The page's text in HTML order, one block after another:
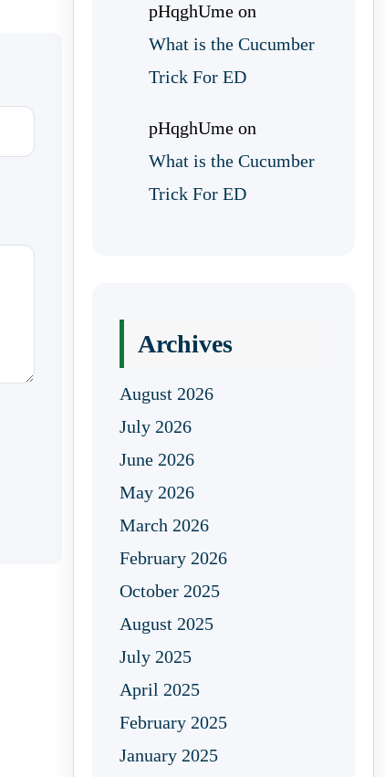
pHqghUme on
What is the Cucumber
Trick For ED
pHqghUme on
What is the Cucumber
Trick For ED
Archives
August 2026
July 2026
June 2026
May 2026
March 2026
February 2026
October 2025
August 2025
July 2025
April 2025
February 2025
January 2025